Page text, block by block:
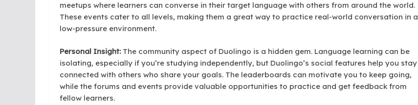
meetups where learners can converse in their target language with others from around the world.
These events cater to all levels, making them a great way to practice real-world conversation in a
low-pressure environment.
Personal Insight:The community aspect of Duolingo is a hidden gem. Language learning can be
isolating, especially if you’re studying independently, but Duolingo’s social features help you stay
connected with others who share your goals. The leaderboards can motivate you to keep going,
while the forums and events provide valuable opportunities to practice and get feedback from
fellow learners.